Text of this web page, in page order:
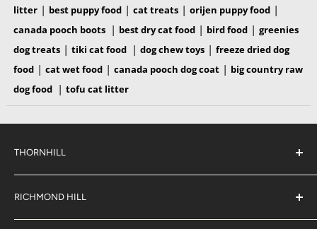
GUARANTEED ANALYSIS
Crude Protein, min: 71% | Crude Fat, min: 13% | Crude
Fiber, max: 5% | Moisture, max: 8%
ME = 3955 kcal/kg | ME = 181 kcal/pc
Nutritional Adequacy Statement
intermittent or supplemental feeding only. Feed in
moderation under supervision.
litter| best puppy food| cat treats| orijen puppy food|
canada pooch boots | best dry cat food| bird food| greenies
dog treats| tiki cat food | dog chew toys| freeze dried dog
food| cat wet food| canada pooch dog coat| big country raw
dog food | tofu cat litter
THORNHILL
#38 2900 Steeles Ave East,
Ontario,
RICHMOND HILL
#6 883 16th Ave,